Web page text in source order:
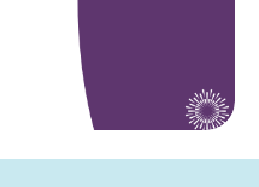
clipboard-
picture-in-
origin-
iframe>